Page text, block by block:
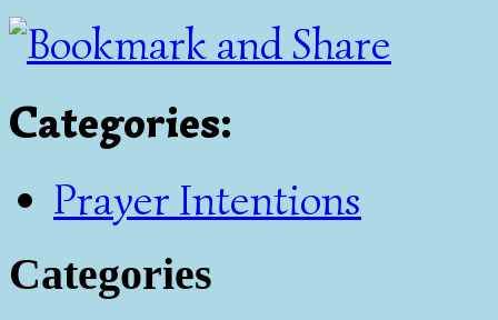
Categories:
Prayer Intentions
Categories